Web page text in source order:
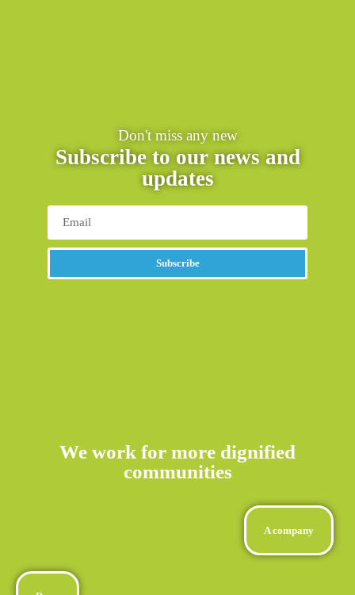
Don't miss any new
Subscribe to our news and
updates
Subscribe
We work for more dignified
communities
A company